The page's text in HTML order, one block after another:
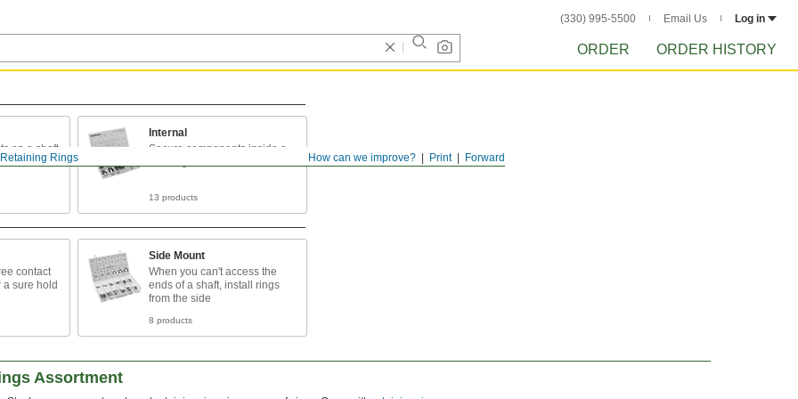
(330) 995-5500 Email Us Log in
ORDER ORDER HISTORY
Forward
Print
How can we improve?
Retaining Rings
on a shaft
Internal
Secure components inside a
13 products
contact
a sure hold
Side Mount
When you can't access the
ends of a shaft, install rings
from the side
8 products
Assortment